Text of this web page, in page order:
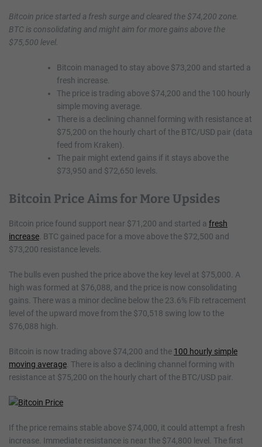
Bitcoin price started a fresh surge and cleared the $74,200 zone.
BTC is consolidating and might aim for more gains above the
$75,500 level.
Bitcoin managed to stay above $73,200 and started a
fresh increase.
The price is trading above $74,200 and the 100 hourly
simple moving average.
There is a declining channel forming with resistance at
$75,200 on the hourly chart of the BTC/USD pair (data
feed from Kraken).
The pair might extend gains if it stays above the
$73,950 and $72,650 levels.
Bitcoin Price Aims for More Upsides
Bitcoin price found support near $71,200 and started a fresh
increase . BTC gained pace for a move above the $72,500 and
$73,200 resistance levels.
The bulls even pushed the price above the key level at $75,000. A
high was formed at $76,088, and the price is now consolidating
gains. There was a minor decline below the 23.6% Fib retracement
level of the upward move from the $70,518 swing low to the
$76,088 high.
Bitcoin is now trading above $74,200 and the 100 hourly simple
moving average . There is also a declining channel forming with
resistance at $75,200 on the hourly chart of the BTC/USD pair.
If the price remains stable above $74,000, it could attempt a fresh
increase. Immediate resistance is near the $74,800 level. The first